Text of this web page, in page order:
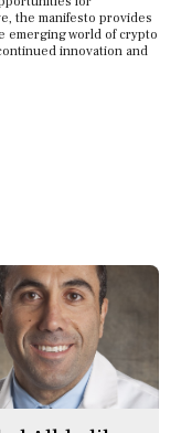
the manifesto provides
emerging world of crypto
innovation and